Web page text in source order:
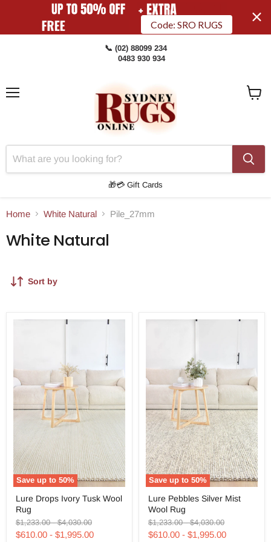
Code: SRO RUGS
📞 (02) 88099 234
0483 930 934
🎁💳 Gift Cards
Home White Natural Pile_27mm
White Natural
Sort by
Save up to50%
Drops
Ivory
Tusk
Wool
Rug
Lure Drops Ivory Tusk Wool
Rug
Original
price
$1,233.00-Original
price
$4,030.00
$610.00 - $1,995.00
Save up to50%
Pebbles
Silver
Mist
Wool
Rug
Lure Pebbles Silver Mist
Wool Rug
Original
price
$1,233.00-Original
price
$4,030.00
$610.00 - $1,995.00